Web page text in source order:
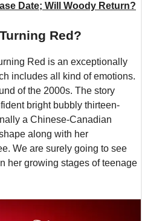
Date; Will Woody Return?
Red?
Red is an exceptionally
includes all kind of emotions.
of the 2000s. The story
bright bubbly thirteen-
a Chinese-Canadian
along with her
We are surely going to see
her growing stages of teenage